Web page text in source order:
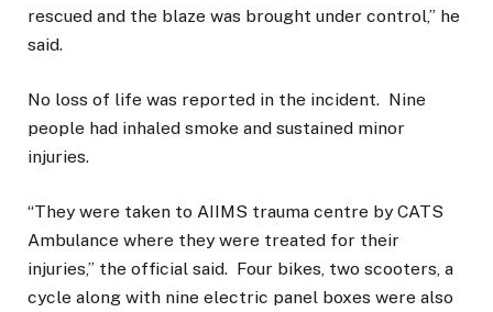
rescued and the blaze was brought under control,” he
said.
No loss of life was reported in the incident. Nine
people had inhaled smoke and sustained minor
injuries.
“They were taken to AIIMS trauma centre by CATS
Ambulance where they were treated for their
injuries,” the official said. Four bikes, two scooters, a
cycle along with nine electric panel boxes were also